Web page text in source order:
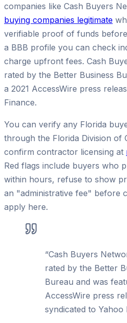
companies like Cash Buyers
buying companies legitimate
verifiable proof of funds
a BBB profile you can check
charge upfront fees. Cash
rated by the Better Business
a 2021 AccessWire press
Finance.
You can verify any Florida
through the Florida Division of
confirm contractor licensing at
Red flags include buyers who
within hours, refuse to show
an "administrative fee" before
apply here.
“Cash Buyers
rated by the Better
Bureau and was
AccessWire press
syndicated to Yahoo